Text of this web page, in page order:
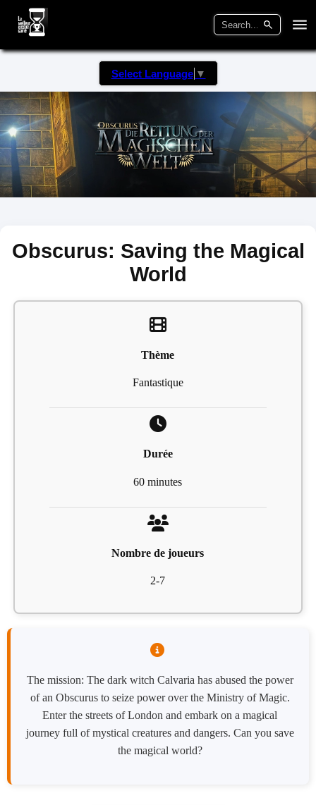
Select Language ▼
Obscurus: Saving the Magical
World
Thème
Fantastique
Durée
60 minutes
Nombre de joueurs
2-7
The mission: The dark witch Calvaria has abused the power
of an Obscurus to seize power over the Ministry of Magic.
Enter the streets of London and embark on a magical
journey full of mystical creatures and dangers. Can you save
the magical world?